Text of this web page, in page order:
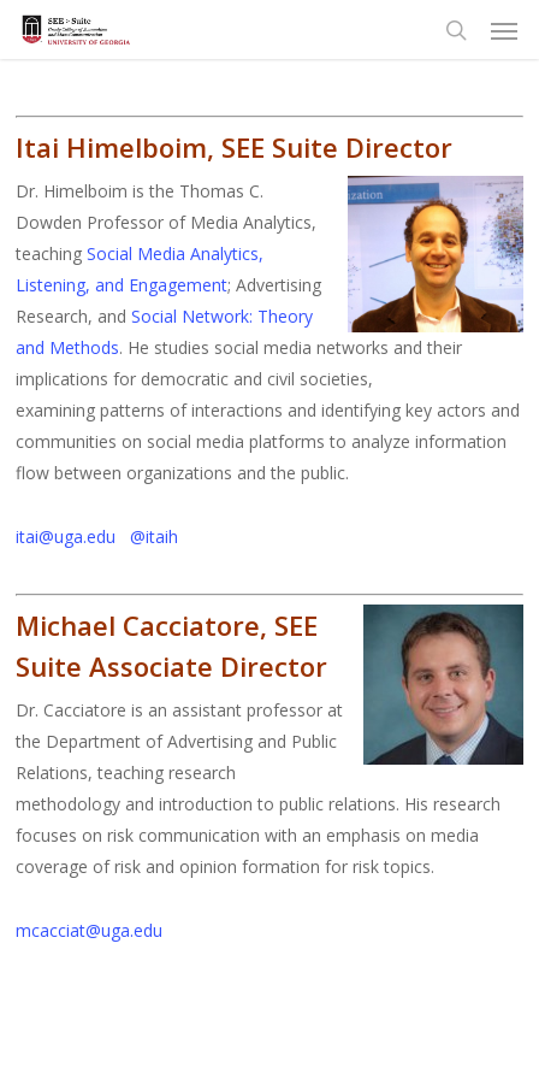
Skip
Itai Himelboim, SEE Suite Director
Dr. Himelboim is the Thomas C.
Dowden Professor of Media Analytics,
teachingSocial Media Analytics,
Listening, and Engagement; Advertising
Research, andSocial Network: Theory
and Methods. He studies social media networks and their
implications for democratic and civil societies,
examining patterns of interactions and identifying key actors and
communities on social media platforms to analyze information
flow between organizations and the public.
itai@uga.edu @itaih
Michael Cacciatore, SEE
Suite Associate Director
Dr. Cacciatore is an assistant professor at
the Department of Advertising and Public
Relations, teaching research
methodology and introduction to public relations. His research
focuses on risk communication with an emphasis on media
coverage of risk and opinion formation for risk topics.
mcacciat@uga.edu